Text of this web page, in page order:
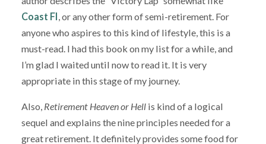
Coast FI , or any other form of semi-retirement. For
anyone who aspires to this kind of lifestyle, this is a
must-read. I had this book on my list for a while, and
I’m glad I waited until now to read it. It is very
appropriate in this stage of my journey.
Also, Retirement Heaven or Hellis kind of a logical
sequel and explains the nine principles needed for a
great retirement. It definitely provides some food for